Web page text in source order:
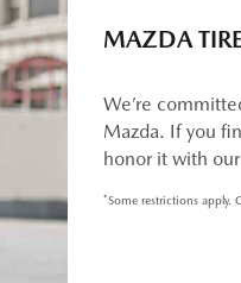
MAZDA
We’re
Mazda. If you
honor it with
*Some restrictions apply.